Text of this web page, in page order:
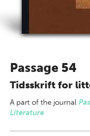
Passage 54
Tidsskrift for
A part of the journal
Literature